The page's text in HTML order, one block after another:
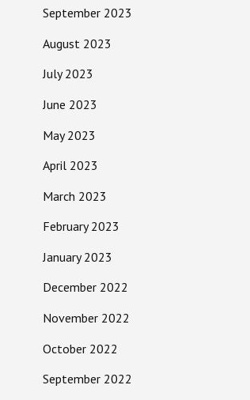
September 2023
August 2023
July 2023
June 2023
May 2023
April 2023
March 2023
February 2023
January 2023
December 2022
November 2022
October 2022
September 2022